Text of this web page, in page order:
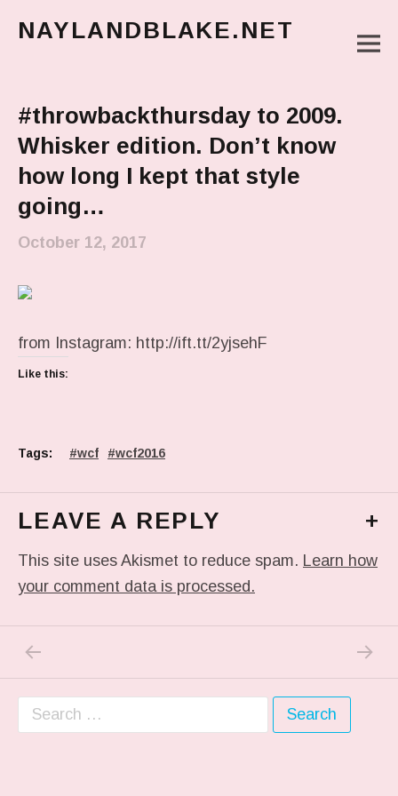
NAYLANDBLAKE.NET
#throwbackthursday to 2009.
Whisker edition. Don’t know
how long I kept that style
going…
October 12, 2017
from Instagram: http://ift.tt/2yjsehF
Like this:
Tags: wcf wcf2016
LEAVE A REPLY +
This site uses Akismet to reduce spam. Learn how
your comment data is processed.
Post navigation NEXT
Search for: